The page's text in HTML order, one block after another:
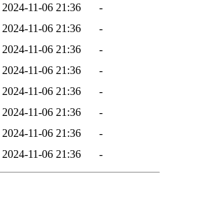
2024-11-06 21:36
-
2024-11-06 21:36
-
2024-11-06 21:36
-
2024-11-06 21:36
-
2024-11-06 21:36
-
2024-11-06 21:36
-
2024-11-06 21:36
-
2024-11-06 21:36 -